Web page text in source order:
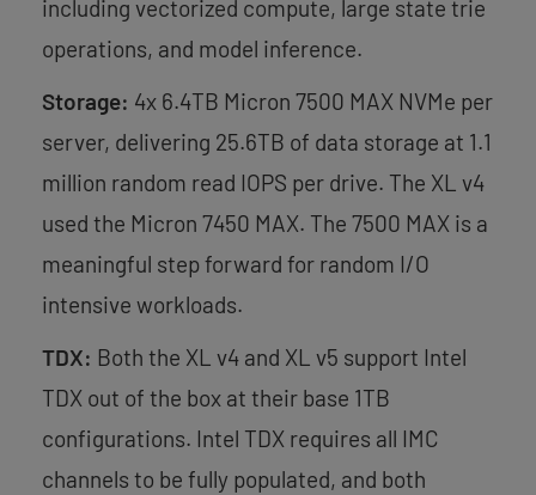
including vectorized compute, large state trie
operations, and model inference.
Storage: 4x 6.4TB Micron 7500 MAX NVMe per
server, delivering 25.6TB of data storage at 1.1
million random read IOPS per drive. The XL v4
used the Micron 7450 MAX. The 7500 MAX is a
meaningful step forward for random I/O
intensive workloads.
TDX: Both the XL v4 and XL v5 support Intel
TDX out of the box at their base 1TB
configurations. Intel TDX requires all IMC
channels to be fully populated, and both